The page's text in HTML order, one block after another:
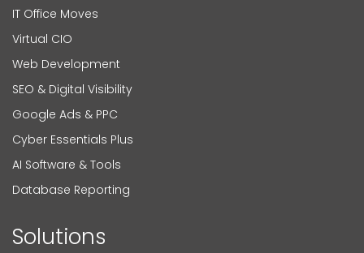
IT Office Moves
Virtual CIO
Web Development
SEO & Digital Visibility
Google Ads & PPC
Cyber Essentials Plus
AI Software & Tools
Database Reporting
Solutions